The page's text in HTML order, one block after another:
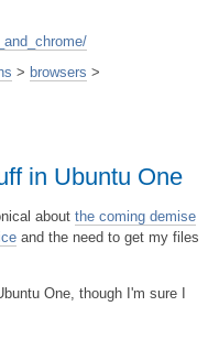
> browsers >
in Ubuntu One
about the coming demise
and the need to get my files
One, though I'm sure I